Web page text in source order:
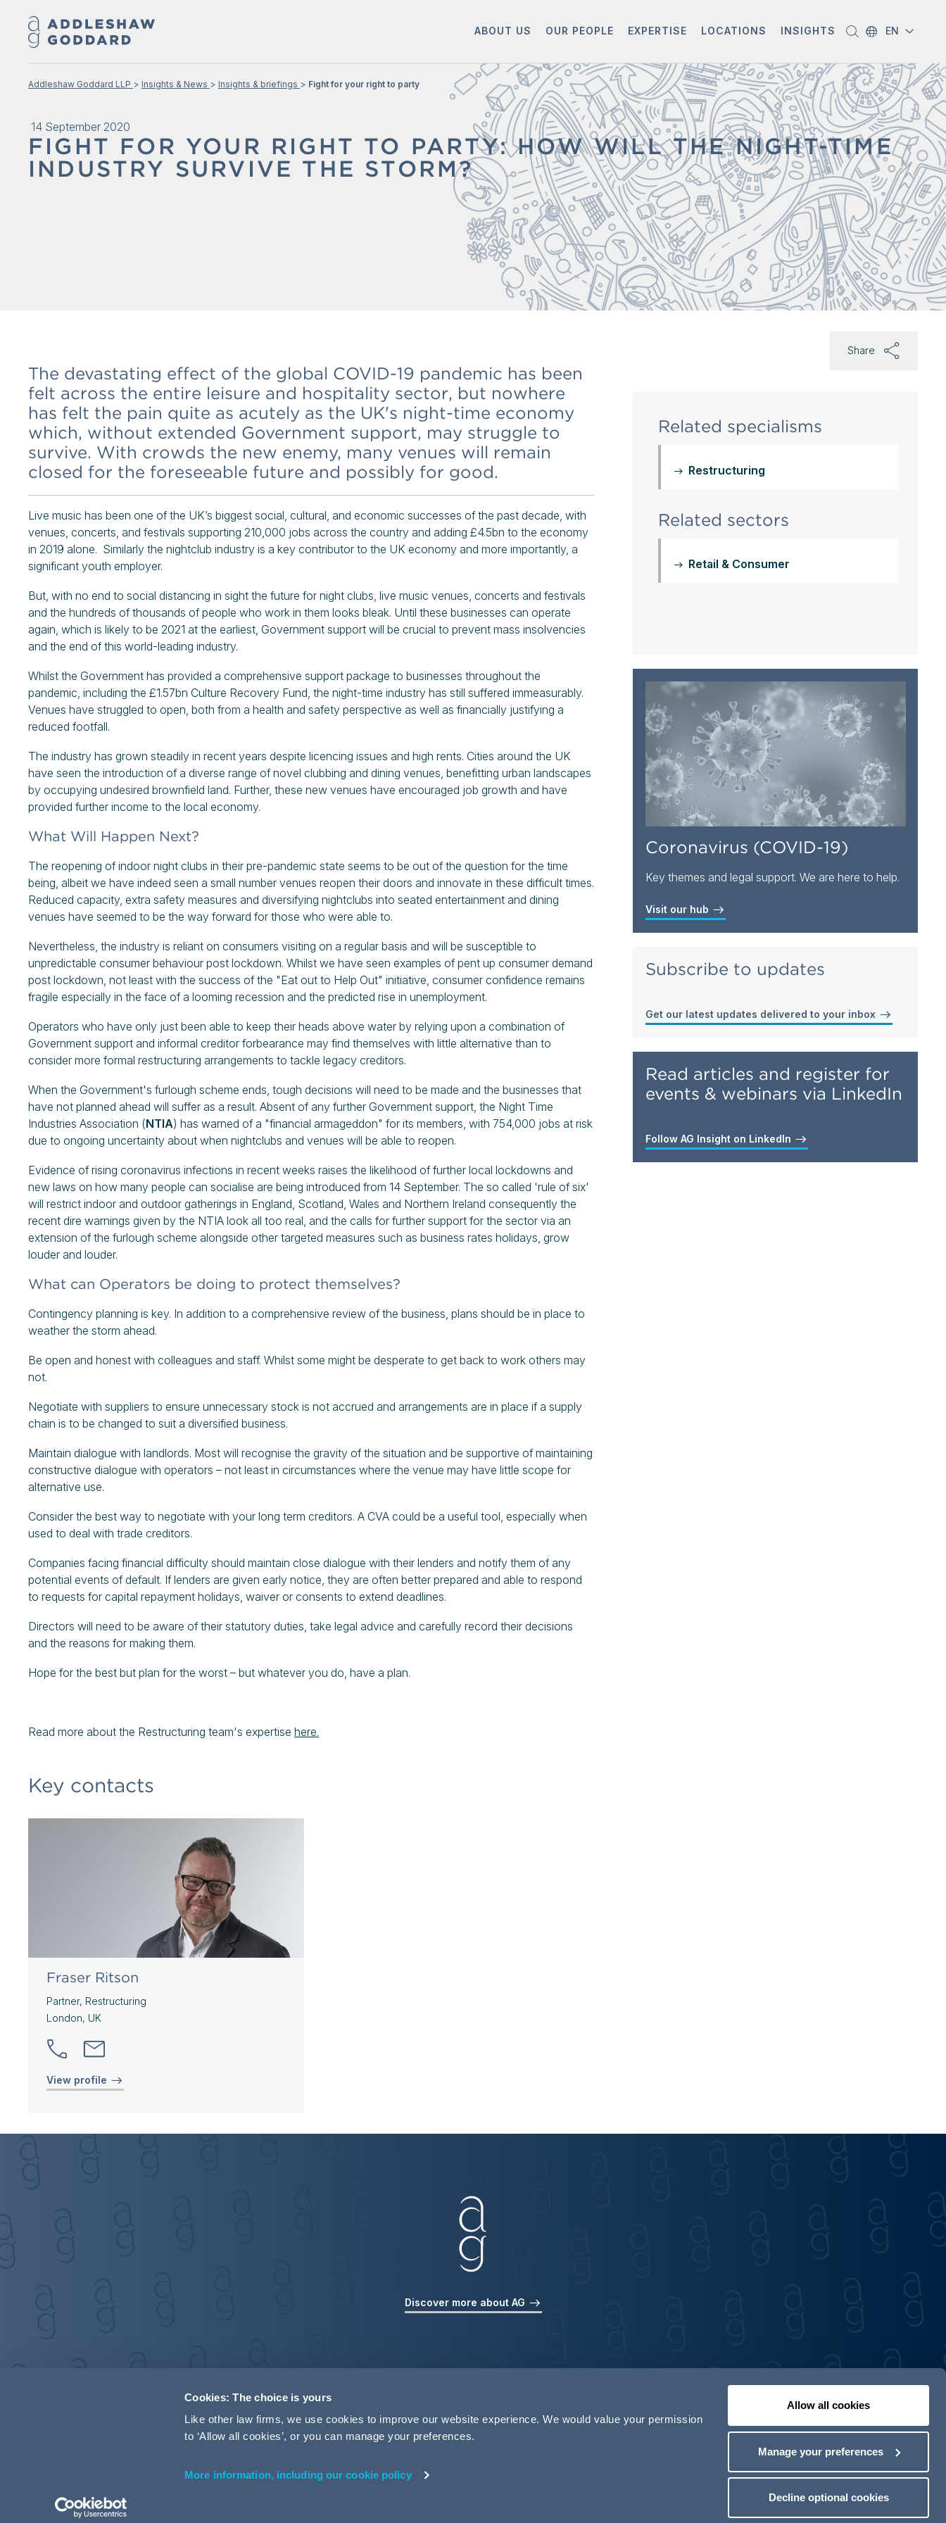
Cookies: The choice is yours
Like other law firms, we use cookies to improve our website experience. We would value your permission
to ‘Allow all cookies’, or you can manage your preferences.
More information, including our cookie policy
Allow all cookies
Manage your preferences
Decline optional cookies
ABOUT US OUR PEOPLE EXPERTISE LOCATIONS INSIGHTS EN
14 September 2020
FIGHT FOR YOUR RIGHT TO PARTY: HOW WILL THE NIGHT-TIME
INDUSTRY SURVIVE THE STORM?
Addleshaw Goddard LLP Insights & News Insights & briefings Fight for your right to party
The devastating effect of the global COVID-19 pandemic has been
felt across the entire leisure and hospitality sector, but nowhere
has felt the pain quite as acutely as the UK's night-time economy
which, without extended Government support, may struggle to
survive. With crowds the new enemy, many venues will remain
closed for the foreseeable future and possibly for good.
Live music has been one of the UK’s biggest social, cultural, and economic successes of the past decade, with
venues, concerts, and festivals supporting 210,000 jobs across the country and adding £4.5bn to the economy
in 2019 alone. Similarly the nightclub industry is a key contributor to the UK economy and more importantly, a
significant youth employer.
But, with no end to social distancing in sight the future for night clubs, live music venues, concerts and festivals
and the hundreds of thousands of people who work in them looks bleak. Until these businesses can operate
again, which is likely to be 2021 at the earliest, Government support will be crucial to prevent mass insolvencies
and the end of this world-leading industry.
Whilst the Government has provided a comprehensive support package to businesses throughout the
pandemic, including the £1.57bn Culture Recovery Fund, the night-time industry has still suffered immeasurably.
Venues have struggled to open, both from a health and safety perspective as well as financially justifying a
reduced footfall.
The industry has grown steadily in recent years despite licencing issues and high rents. Cities around the UK
have seen the introduction of a diverse range of novel clubbing and dining venues, benefitting urban landscapes
by occupying undesired brownfield land. Further, these new venues have encouraged job growth and have
provided further income to the local economy.
What Will Happen Next?
The reopening of indoor night clubs in their pre-pandemic state seems to be out of the question for the time
being, albeit we have indeed seen a small number venues reopen their doors and innovate in these difficult times.
Reduced capacity, extra safety measures and diversifying nightclubs into seated entertainment and dining
venues have seemed to be the way forward for those who were able to.
Nevertheless, the industry is reliant on consumers visiting on a regular basis and will be susceptible to
unpredictable consumer behaviour post lockdown. Whilst we have seen examples of pent up consumer demand
post lockdown, not least with the success of the "Eat out to Help Out" initiative, consumer confidence remains
fragile especially in the face of a looming recession and the predicted rise in unemployment.
Operators who have only just been able to keep their heads above water by relying upon a combination of
Government support and informal creditor forbearance may find themselves with little alternative than to
consider more formal restructuring arrangements to tackle legacy creditors.
When the Government's furlough scheme ends, tough decisions will need to be made and the businesses that
have not planned ahead will suffer as a result. Absent of any further Government support, the Night Time
Industries Association (NTIA) has warned of a "financial armageddon" for its members, with 754,000 jobs at risk
due to ongoing uncertainty about when nightclubs and venues will be able to reopen.
Evidence of rising coronavirus infections in recent weeks raises the likelihood of further local lockdowns and
new laws on how many people can socialise are being introduced from 14 September. The so called 'rule of six'
will restrict indoor and outdoor gatherings in England, Scotland, Wales and Northern Ireland consequently the
recent dire warnings given by the NTIA look all too real, and the calls for further support for the sector via an
extension of the furlough scheme alongside other targeted measures such as business rates holidays, grow
louder and louder.
What can Operators be doing to protect themselves?
Contingency planning is key. In addition to a comprehensive review of the business, plans should be in place to
weather the storm ahead.
Be open and honest with colleagues and staff. Whilst some might be desperate to get back to work others may
not.
Negotiate with suppliers to ensure unnecessary stock is not accrued and arrangements are in place if a supply
chain is to be changed to suit a diversified business.
Maintain dialogue with landlords. Most will recognise the gravity of the situation and be supportive of maintaining
constructive dialogue with operators – not least in circumstances where the venue may have little scope for
alternative use.
Consider the best way to negotiate with your long term creditors. A CVA could be a useful tool, especially when
used to deal with trade creditors.
Companies facing financial difficulty should maintain close dialogue with their lenders and notify them of any
potential events of default. If lenders are given early notice, they are often better prepared and able to respond
to requests for capital repayment holidays, waiver or consents to extend deadlines.
Directors will need to be aware of their statutory duties, take legal advice and carefully record their decisions
and the reasons for making them.
Hope for the best but plan for the worst – but whatever you do, have a plan.
Read more about the Restructuring team's expertise here.
Key contacts
Fraser Ritson
Partner, Restructuring
London, UK
View profile
Share
Related specialisms
Restructuring
Related sectors
Retail & Consumer
Coronavirus (COVID-19)
Key themes and legal support. We are here to help.
Visit our hub
Subscribe to updates
Get our latest updates delivered to your inbox
Read articles and register for
events & webinars via LinkedIn
Follow AG Insight on LinkedIn
Discover more about AG
Cookie Policy Privacy Legal Notices
© 2026 Addleshaw Goddard LLP – All rights reserved (SRA ID 440721)